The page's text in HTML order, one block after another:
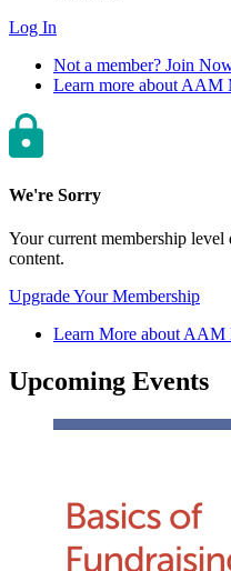
Log In
Not a member? Join
Learn more about AAM
We're Sorry
Your current membership
content.
Upgrade Your Membership
Learn More about AAM
Upcoming Events